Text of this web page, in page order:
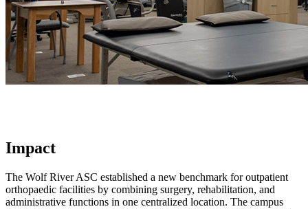
Impact
The Wolf River ASC established a new benchmark for outpatient
orthopaedic facilities by combining surgery, rehabilitation, and
administrative functions in one centralized location. The campus